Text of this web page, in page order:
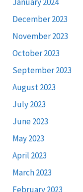
December 2023
November 2023
October 2023
September 2023
August 2023
July 2023
June 2023
May 2023
April 2023
March 2023
February 2023